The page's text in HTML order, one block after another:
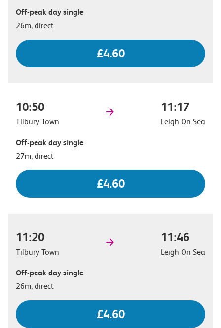
Off-peak day single
26m, direct
£4.60
10:50
Tilbury Town
11:17
Leigh On Sea
Off-peak day single
27m, direct
£4.60
11:20
Tilbury Town
11:46
Leigh On Sea
Off-peak day single
26m, direct
£4.60